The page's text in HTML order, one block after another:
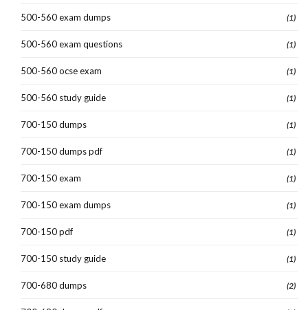
500-560 exam dumps (1)
500-560 exam questions (1)
500-560 ocse exam (1)
500-560 study guide (1)
700-150 dumps (1)
700-150 dumps pdf (1)
700-150 exam (1)
700-150 exam dumps (1)
700-150 pdf (1)
700-150 study guide (1)
700-680 dumps (2)